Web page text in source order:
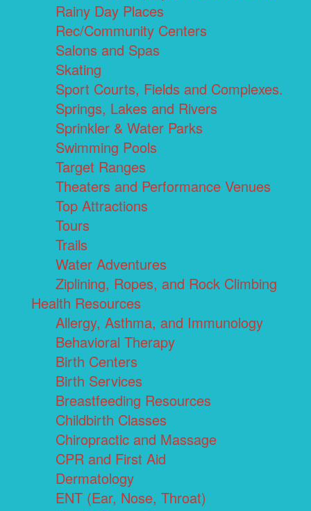
Rainy Day Places
Rec/Community Centers
Salons and Spas
Skating
Sport Courts, Fields and Complexes.
Springs, Lakes and Rivers
Sprinkler & Water Parks
Swimming Pools
Target Ranges
Theaters and Performance Venues
Top Attractions
Tours
Trails
Water Adventures
Ziplining, Ropes, and Rock Climbing
Health Resources
Allergy, Asthma, and Immunology
Behavioral Therapy
Birth Centers
Birth Services
Breastfeeding Resources
Childbirth Classes
Chiropractic and Massage
CPR and First Aid
Dermatology
ENT (Ear, Nose, Throat)